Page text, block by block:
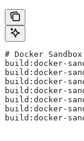
# Docker Sandbox
build:docker-
build:docker-
build:docker-
build:docker-
build:docker-
build:docker-
build:docker-